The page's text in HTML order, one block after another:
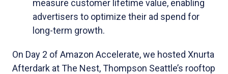
measure customer lifetime value, enabling
advertisers to optimize their ad spend for
long-term growth.
On Day 2 of Amazon Accelerate, we hosted Xnurta
Afterdark at The Nest, Thompson Seattle’s rooftop